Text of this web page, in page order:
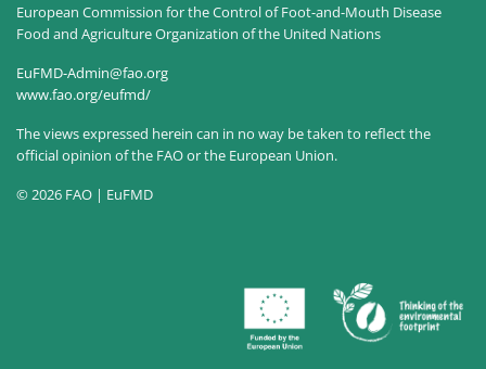
European Commission for the Control of Foot-and-Mouth Disease
Food and Agriculture Organization of the United Nations
EuFMD-Admin@fao.org
www.fao.org/eufmd/
The views expressed herein can in no way be taken to reflect the
official opinion of the FAO or the European Union.
© 2026 FAO | EuFMD